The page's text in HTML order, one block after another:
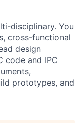
disciplinary. You
cross-functional
design
code and IPC
prototypes, and